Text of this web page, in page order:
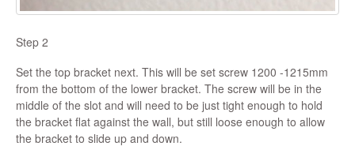
Step 2
Set the top bracket next. This will be set screw 1200 -1215mm
from the bottom of the lower bracket. The screw will be in the
middle of the slot and will need to be just tight enough to hold
the bracket flat against the wall, but still loose enough to allow
the bracket to slide up and down.